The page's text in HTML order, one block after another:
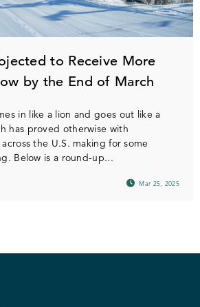
to Receive More
by the End of March
in like a lion and goes out like a
has proved otherwise with
the U.S. making for some
Below is a round-up...
Mar 25, 2025